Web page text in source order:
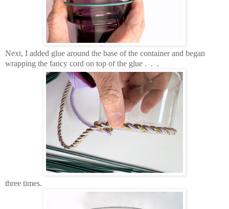
Next, I added glue around the base of the container and began
wrapping the fancy cord on top of the glue . . .
three times.